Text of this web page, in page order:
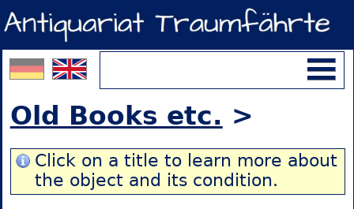
Old Books etc. >
Click on a title to learn more about
the object and its condition.